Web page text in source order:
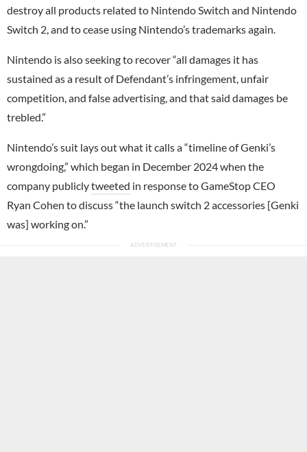
destroy all products related to Nintendo Switch and Nintendo
Switch 2, and to cease using Nintendo’s trademarks again.
Nintendo is also seeking to recover “all damages it has
sustained as a result of Defendant’s infringement, unfair
competition, and false advertising, and that said damages be
trebled.”
Nintendo’s suit lays out what it calls a “timeline of Genki’s
wrongdoing,” which began in December 2024 when the
company publiclytweeted in response to GameStop CEO
Ryan Cohen to discuss “the launch switch 2 accessories [Genki
was] working on.”